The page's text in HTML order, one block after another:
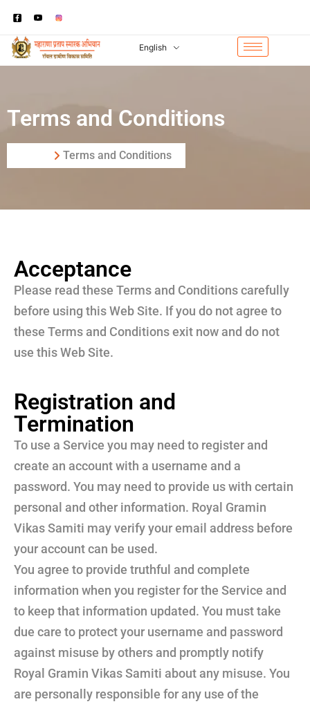
English
Terms and Conditions
Terms and Conditions
Acceptance
Please read these Terms and Conditions carefully
before using this Web Site. If you do not agree to
these Terms and Conditions exit now and do not
use this Web Site.
Registration and
Termination
To use a Service you may need to register and
create an account with a username and a
password. You may need to provide us with certain
personal and other information. Royal Gramin
Vikas Samiti may verify your email address before
your account can be used.
You agree to provide truthful and complete
information when you register for the Service and
to keep that information updated. You must take
due care to protect your username and password
against misuse by others and promptly notify
Royal Gramin Vikas Samiti about any misuse. You
are personally responsible for any use of the